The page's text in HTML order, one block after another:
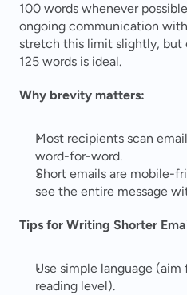
100 words whenever
ongoing communication
stretch this limit slightly, but
125 words is ideal.
Why brevity matters:
Most recipients scan
word-for-word.
Short emails are mobile-
see the entire message
Tips for Writing Shorter
Use simple language
reading level).